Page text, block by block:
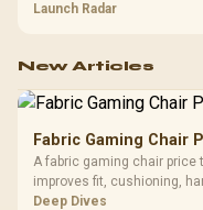
about R12,998 before the
Launch Radar
New Articles
Fabric Gaming Chair
A fabric gaming chair price
improves fit, cushioning,
R7,899, the HERO TX
Deep Dives